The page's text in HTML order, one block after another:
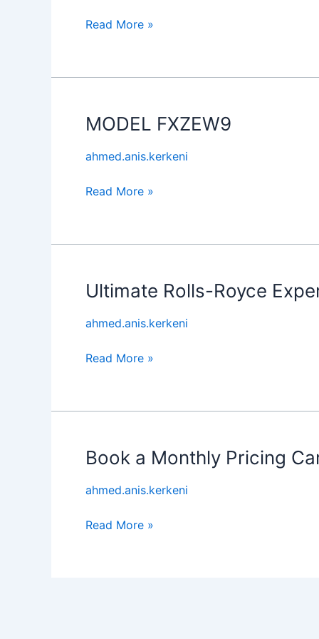
Read More »
MODEL FXZEW9
ahmed.anis.kerkeni
MODEL
Read More »
Ultimate Rolls-Royce
ahmed.anis.kerkeni
Ultimate
Royce
Read More »
Book a Monthly Pricing
ahmed.anis.kerkeni
Book
Monthly
Car
Read More »